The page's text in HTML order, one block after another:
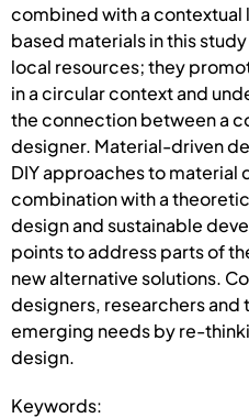
combined with a contextual
based materials in this
local resources; they
in a circular context and
the connection between a
designer. Material-driven
DIY approaches to
combination with a
design and sustainable
points to address parts of
new alternative solutions.
designers, researchers and
emerging needs by re-
design.
Keywords: